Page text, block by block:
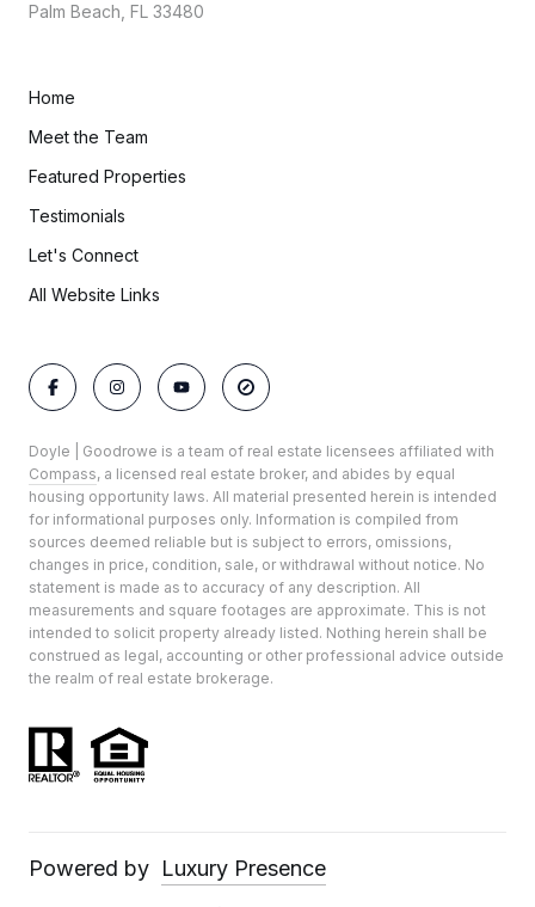
Palm Beach, FL 33480
Home
Meet the Team
Featured Properties
Testimonials
Let's Connect
All Website Links
Doyle | Goodrowe is a team of real estate licensees affiliated with
Compass, a licensed real estate broker, and abides by equal
housing opportunity laws. All material presented herein is intended
for informational purposes only. Information is compiled from
sources deemed reliable but is subject to errors, omissions,
changes in price, condition, sale, or withdrawal without notice. No
statement is made as to accuracy of any description. All
measurements and square footages are approximate. This is not
intended to solicit property already listed. Nothing herein shall be
construed as legal, accounting or other professional advice outside
the realm of real estate brokerage.
Powered by Luxury Presence